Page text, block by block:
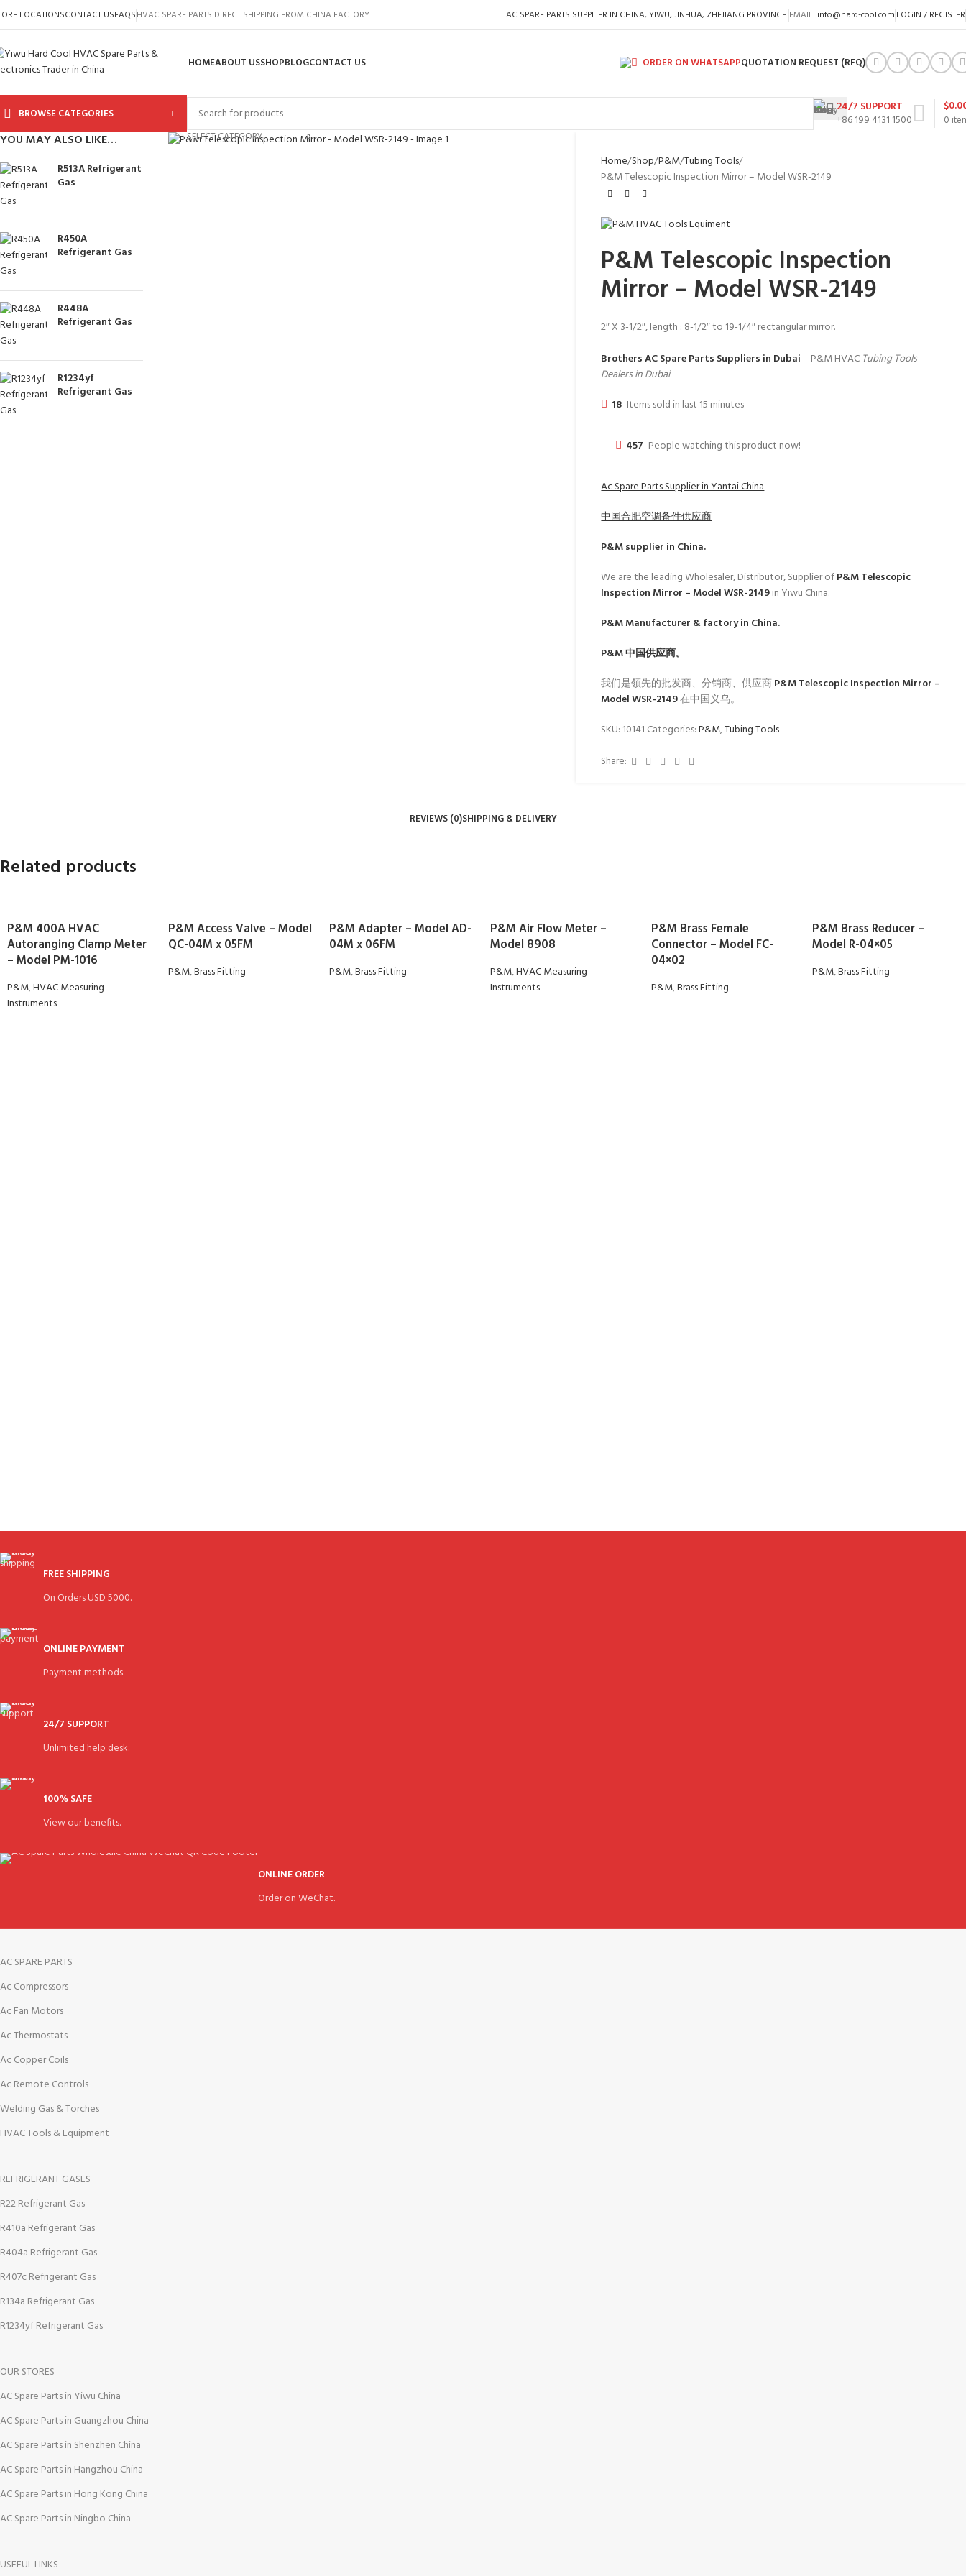
LOCATIONSCONTACT USFAQSHVAC SPARE PARTS DIRECT SHIPPING FROM CHINA FACTORY AC SPARE PARTS SUPPLIER IN CHINA, YIWU, JINHUA, ZHEJIANG PROVINCE EMAIL: info@hard-cool.com LOGIN / REGISTER
HOMEABOUT USSHOPBLOGCONTACT US ORDER ON WHATSAPPQUOTATION REQUEST (RFQ)
BROWSE CATEGORIES
SELECT CATEGORY
24/7 SUPPORT
+86 199 4131 1500
0
$
YOU MAY ALSO LIKE…
R513A Refrigerant
Gas
R450A
Refrigerant Gas
R448A
Refrigerant Gas
R1234yf
Refrigerant Gas
Click to enlarge
Home Shop P&M Tubing Tools
P&M Telescopic Inspection Mirror – Model WSR-2149
P&M Telescopic Inspection
Mirror – Model WSR-2149
2″ X 3-1/2″, length : 8-1/2″ to 19-1/4″ rectangular mirror.
Brothers AC Spare Parts Suppliers in Dubai– P&M HVAC Tubing Tools
Dealers in Dubai
18 Items sold in last 15 minutes
457 People watching this product now!
Ac Spare Parts Supplier in Yantai China
中国合肥空调备件供应商
P&Msupplier in China.
We are the leading Wholesaler, Distributor, Supplier ofP&M Telescopic
Inspection Mirror – Model WSR-2149in Yiwu China.
P&MManufacturer & factory in China.
P&M中国供应商。
我们是领先的批发商、分销商、供应商P&M Telescopic Inspection Mirror –
Model WSR-2149在中国义乌。
SKU: 10141 Categories:P&M,Tubing Tools
Share:
REVIEWS (0)SHIPPING & DELIVERY
Related products
P&M 400A HVAC
Autoranging Clamp Meter
– Model PM-1016
P&M,HVAC Measuring
Instruments
P&M Access Valve – Model
QC-04M x 05FM
P&M,Brass Fitting
P&M Adapter – Model AD-
04M x 06FM
P&M,Brass Fitting
P&M Air Flow Meter –
Model 8908
P&M,HVAC Measuring
Instruments
P&M Brass Female
Connector – Model FC-
04×02
P&M,Brass Fitting
P&M Brass Reducer –
Model R-04×05
P&M,Brass Fitting
FREE SHIPPING
On Orders USD 5000.
ONLINE PAYMENT
Payment methods.
24/7 SUPPORT
Unlimited help desk.
100% SAFE
View our benefits.
ONLINE ORDER
Order on WeChat.
AC SPARE PARTS
Ac Compressors
Ac Fan Motors
Ac Thermostats
Ac Copper Coils
Ac Remote Controls
Welding Gas & Torches
HVAC Tools & Equipment
REFRIGERANT GASES
R22 Refrigerant Gas
R410a Refrigerant Gas
R404a Refrigerant Gas
R407c Refrigerant Gas
R134a Refrigerant Gas
R1234yf Refrigerant Gas
OUR STORES
AC Spare Parts in Yiwu China
AC Spare Parts in Guangzhou China
AC Spare Parts in Shenzhen China
AC Spare Parts in Hangzhou China
AC Spare Parts in Hong Kong China
AC Spare Parts in Ningbo China
USEFUL LINKS